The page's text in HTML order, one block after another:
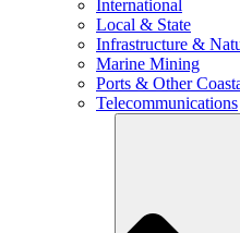
International
Local & State
Infrastructure &
Marine Mining
Ports & Other
Telecommunications